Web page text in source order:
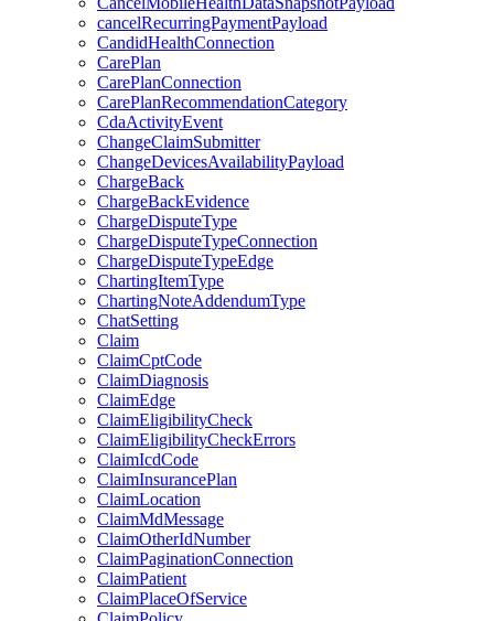
cancelRecurringPaymentPayload
CandidHealthConnection
CarePlan
CarePlanConnection
CarePlanRecommendationCategory
CdaActivityEvent
ChangeClaimSubmitter
ChangeDevicesAvailabilityPayload
ChargeBack
ChargeBackEvidence
ChargeDisputeType
ChargeDisputeTypeConnection
ChargeDisputeTypeEdge
ChartingItemType
ChartingNoteAddendumType
ChatSetting
Claim
ClaimCptCode
ClaimDiagnosis
ClaimEdge
ClaimEligibilityCheck
ClaimEligibilityCheckErrors
ClaimIcdCode
ClaimInsurancePlan
ClaimLocation
ClaimMdMessage
ClaimOtherIdNumber
ClaimPaginationConnection
ClaimPatient
ClaimPlaceOfService